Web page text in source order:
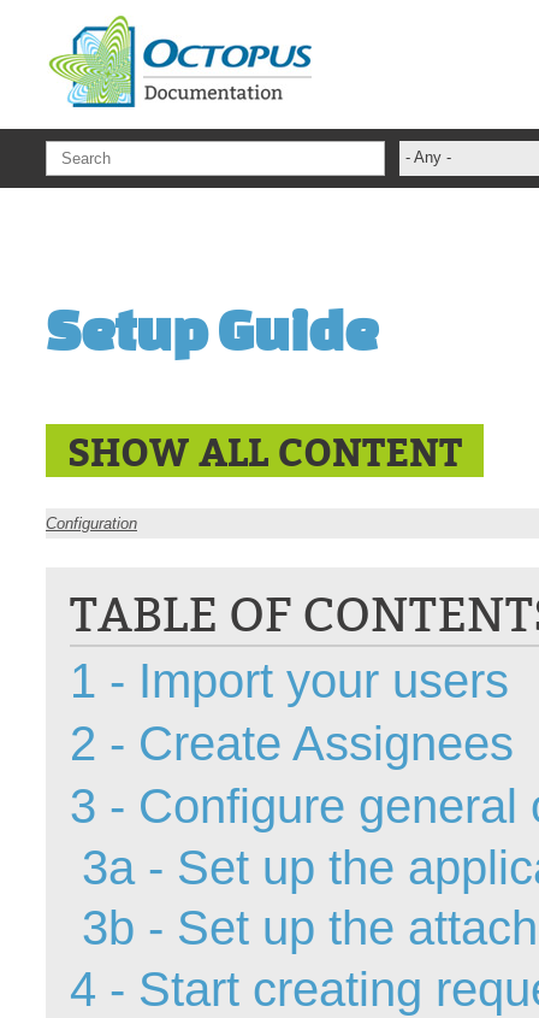
- Any -
Best Practices
Collaboration
Configuration
Configuration
courriel smtp
En construction
EntraID
FAQ
Fields
Setup Guide
SHOW ALL CONTENT
Configuration
TABLE OF
1 - Import your users
2 - Create Assignees
3 - Configure general
3a - Set up the
3b - Set up the
4 - Start creating